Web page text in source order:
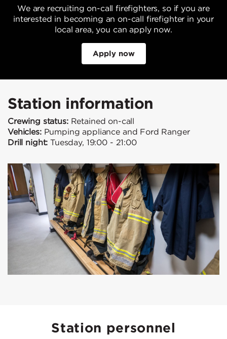
We are recruiting on-call firefighters, so if you are
interested in becoming an on-call firefighter in your
local area, you can apply now.
Apply now
Station information
Crewing status:Retained on-call
Vehicles:Pumping appliance and Ford Ranger
Drill night: Tuesday, 19:00 - 21:00
Station personnel